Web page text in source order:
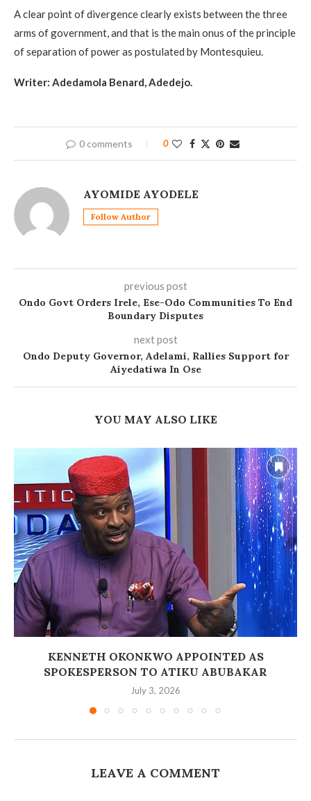
A clear point of divergence clearly exists between the three
arms of government, and that is the main onus of the principle
of separation of power as postulated by Montesquieu.
Writer: Adedamola Benard, Adedejo.
0 comments 0
AYOMIDE AYODELE
Follow Author
previous post
Ondo Govt Orders Irele, Ese-Odo Communities To End
Boundary Disputes
next post
Ondo Deputy Governor, Adelami, Rallies Support for
Aiyedatiwa In Ose
YOU MAY ALSO LIKE
‎KENNETH OKONKWO APPOINTED AS
SPOKESPERSON TO ATIKU ABUBAKAR
July 3, 2026
LEAVE A COMMENT